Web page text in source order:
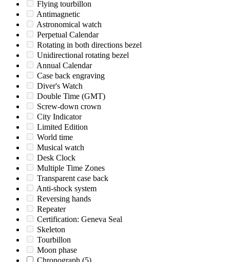
Flying tourbillon
Antimagnetic
Astronomical watch
Perpetual Calendar
Rotating in both directions bezel
Unidirectional rotating bezel
Annual Calendar
Case back engraving
Diver's Watch
Double Time (GMT)
Screw-down crown
City Indicator
Limited Edition
World time
Musical watch
Desk Clock
Multiple Time Zones
Transparent case back
Anti-shock system
Reversing hands
Repeater
Certification: Geneva Seal
Skeleton
Tourbillon
Moon phase